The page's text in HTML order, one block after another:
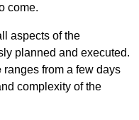
come.
aspects of the
planned and executed.
ranges from a few days
complexity of the